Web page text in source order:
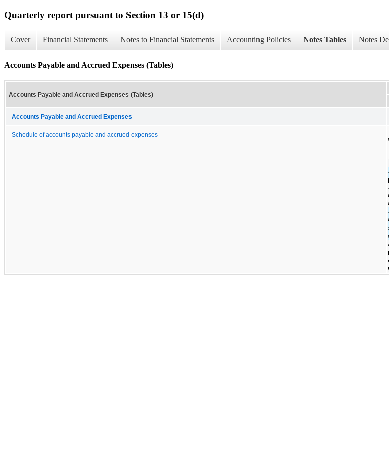
Quarterly report pursuant to Section 13 or 15(d)
Cover Financial Statements Notes to Financial Statements Accounting Policies Notes Tables Notes
Accounts Payable and Accrued Expenses (Tables)
Accounts Payable and Accrued Expenses (Tables)
Accounts Payable and Accrued Expenses
Schedule of accounts payable and accrued expenses